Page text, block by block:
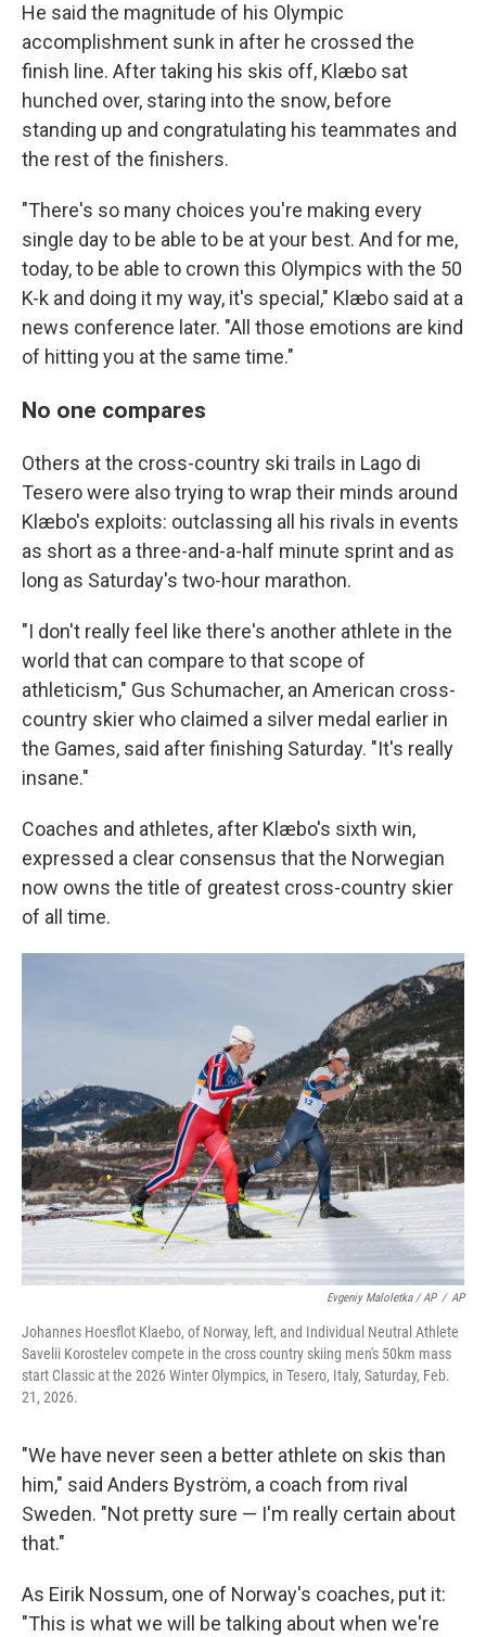
He said the magnitude of his Olympic
accomplishment sunk in after he crossed the
finish line. After taking his skis off, Klæbo sat
hunched over, staring into the snow, before
standing up and congratulating his teammates and
the rest of the finishers.
"There's so many choices you're making every
single day to be able to be at your best. And for me,
today, to be able to crown this Olympics with the 50
K-k and doing it my way, it's special," Klæbo said at a
news conference later. "All those emotions are kind
of hitting you at the same time."
No one compares
Others at the cross-country ski trails in Lago di
Tesero were also trying to wrap their minds around
Klæbo's exploits: outclassing all his rivals in events
as short as a three-and-a-half minute sprint and as
long as Saturday's two-hour marathon.
"I don't really feel like there's another athlete in the
world that can compare to that scope of
athleticism," Gus Schumacher, an American cross-
country skier who claimed a silver medal earlier in
the Games, said after finishing Saturday. "It's really
insane."
Coaches and athletes, after Klæbo's sixth win,
expressed a clear consensus that the Norwegian
now owns the title of greatest cross-country skier
of all time.
Evgeniy Maloletka / AP / AP
Johannes Hoesflot Klaebo, of Norway, left, and Individual Neutral Athlete
Savelii Korostelev compete in the cross country skiing men's 50km mass
start Classic at the 2026 Winter Olympics, in Tesero, Italy, Saturday, Feb.
21, 2026.
"We have never seen a better athlete on skis than
him," said Anders Byström, a coach from rival
Sweden. "Not pretty sure — I'm really certain about
that."
As Eirik Nossum, one of Norway's coaches, put it:
"This is what we will be talking about when we're